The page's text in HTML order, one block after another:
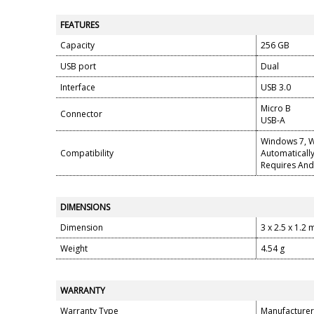
FEATURES
Capacity
256 GB
USB port
Dual
Interface
USB 3.0
Connector
Micro B
USB-A
Compatibility
Windows 7,
Requires
DIMENSIONS
Dimension
3 x 2.5 x 1.2
Weight
4.54 g
WARRANTY
Warranty Type